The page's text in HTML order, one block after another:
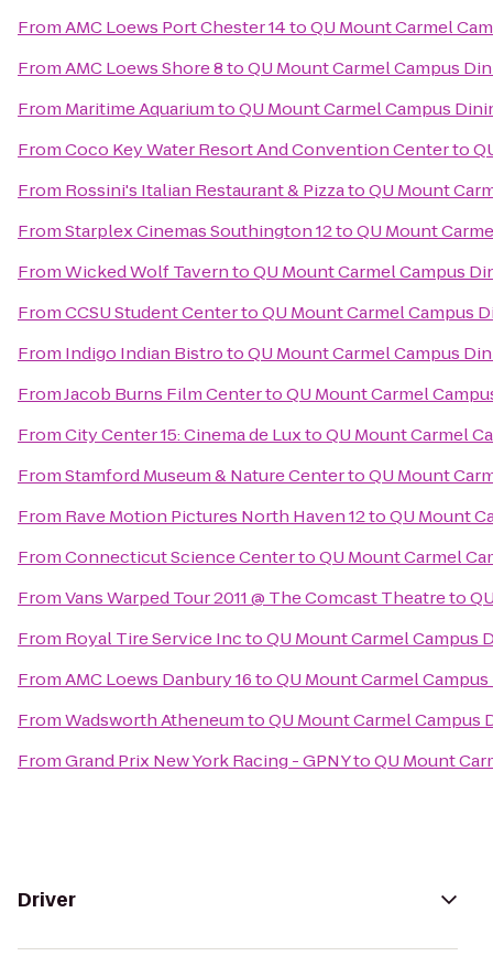
FromAMC Loews Port Chester 14toQU Mount Carmel
FromAMC Loews Shore 8toQU Mount Carmel Campus
From Maritime AquariumtoQU Mount Carmel Campus
FromCoco Key Water Resort And Convention Centerto
From Rossini's Italian Restaurant & PizzatoQU Mount
FromStarplex Cinemas Southington 12toQU Mount
FromWicked Wolf TaverntoQU Mount Carmel Campus
FromCCSU Student CentertoQU Mount Carmel Campus
From Indigo Indian BistrotoQU Mount Carmel Campus
FromJacob Burns Film CentertoQU Mount Carmel
FromCity Center 15: Cinema de LuxtoQU Mount Carmel
FromStamford Museum & Nature CentertoQU Mount
From Rave Motion Pictures North Haven 12toQU Mount
FromConnecticut Science CentertoQU Mount Carmel
FromVans Warped Tour 2011 @ The Comcast Theatreto
From Royal Tire Service InctoQU Mount Carmel Campus
FromAMC Loews Danbury 16toQU Mount Carmel
FromWadsworth AtheneumtoQU Mount Carmel Campus
FromGrand Prix New York Racing - GPNYtoQU Mount
Driver